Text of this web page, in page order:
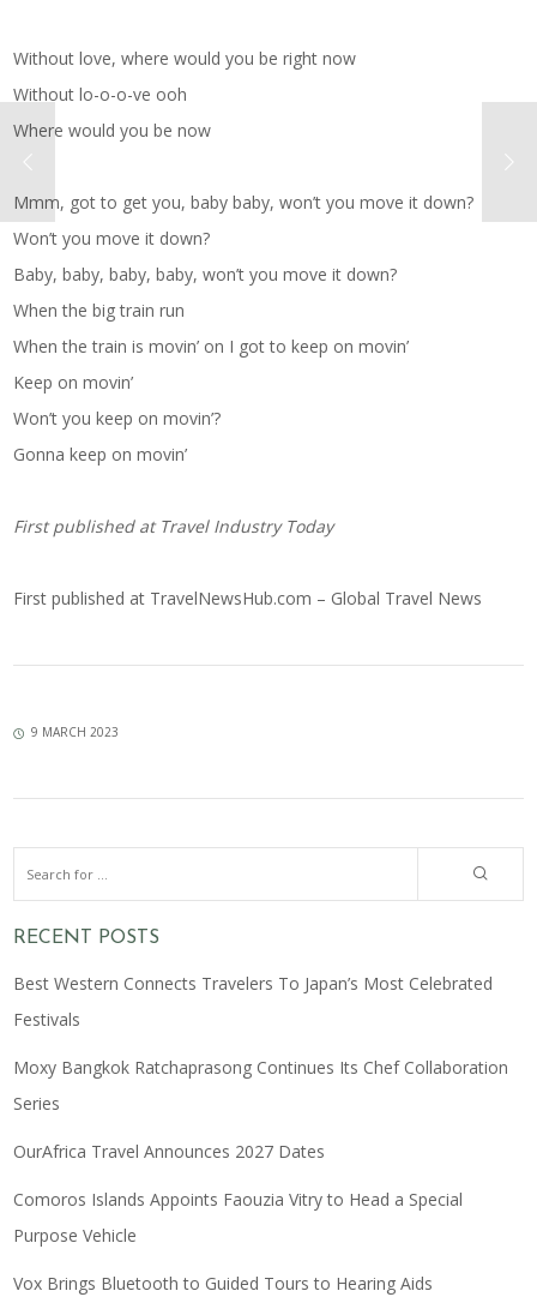
Without love, where would you be right now
Without lo-o-o-ve ooh
Where would you be now
Mmm, got to get you, baby baby, won’t you move it down?
Won’t you move it down?
Baby, baby, baby, baby, won’t you move it down?
When the big train run
When the train is movin’ on I got to keep on movin’
Keep on movin’
Won’t you keep on movin’?
Gonna keep on movin’
First published atTravel Industry Today
First published at TravelNewsHub.com – Global Travel News
9 MARCH 2023
RECENT POSTS
Best Western Connects Travelers To Japan’s Most Celebrated
Festivals
Moxy Bangkok Ratchaprasong Continues Its Chef Collaboration
Series
OurAfrica Travel Announces 2027 Dates
Comoros Islands Appoints Faouzia Vitry to Head a Special
Purpose Vehicle
Vox Brings Bluetooth to Guided Tours to Hearing Aids